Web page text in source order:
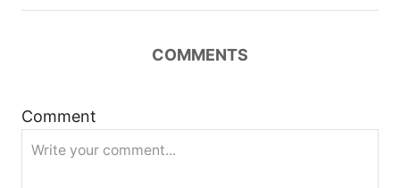
t
COMMENTS
Comment